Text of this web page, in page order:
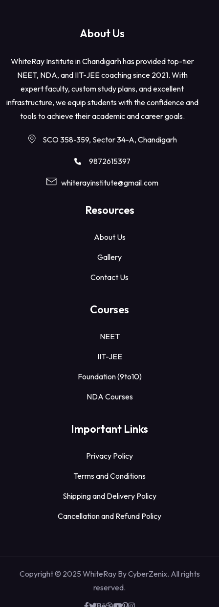
About Us
WhiteRay Institute in Chandigarh has provided top-tier
NEET, NDA, and IIT-JEE coaching since 2021. With
expert faculty, custom study plans, and excellent
infrastructure, we equip students with the confidence and
tools to achieve their academic and career goals.
SCO 358-359, Sector 34-A, Chandigarh
9872615397
whiterayinstitute@gmail.com
Resources
About Us
Gallery
Contact Us
Courses
NEET
IIT-JEE
Foundation (9to10)
NDA Courses
Important Links
Privacy Policy
Terms and Conditions
Shipping and Delivery Policy
Cancellation and Refund Policy
Copyright © 2025 WhiteRay By CyberZenix. All rights
reserved.